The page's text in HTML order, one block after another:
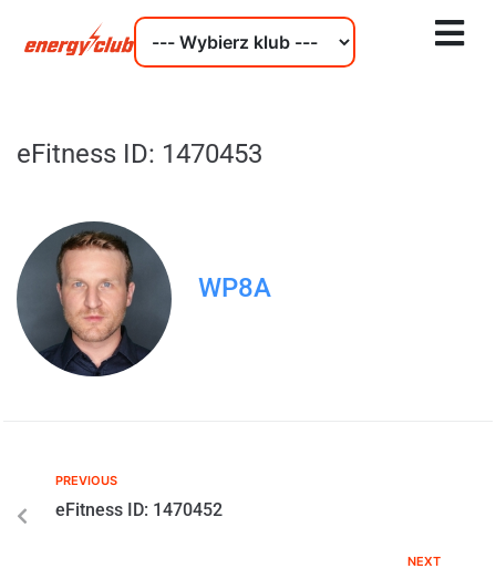
eFitness ID: 1470453
WP8A
PREVIOUS
eFitness ID: 1470452
NEXT